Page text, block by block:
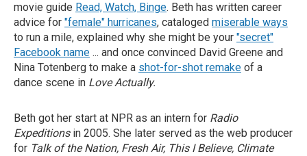
movie guide Read, Watch, Binge. Beth has written career
advice for "female" hurricanes, cataloged miserable ways
to run a mile, explained why she might be your "secret"
Facebook name ... and once convinced David Greene and
Nina Totenberg to make a shot-for-shot remake of a
dance scene in Love Actually.
Beth got her start at NPR as an intern for Radio
Expeditionsin 2005. She later served as the web producer
for Talk of the Nation, Fresh Air, This I Believe, Climate